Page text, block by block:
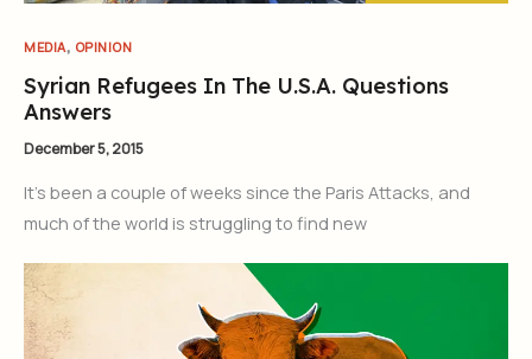
MEDIA, OPINION
Syrian Refugees In The U.S.A. Questions
Answers
December 5, 2015
It’s been a couple of weeks since the Paris Attacks, and
much of the world is struggling to find new